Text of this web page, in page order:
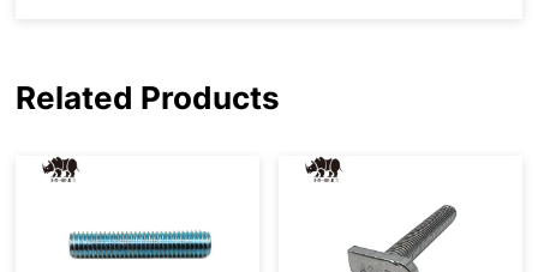
Related Products